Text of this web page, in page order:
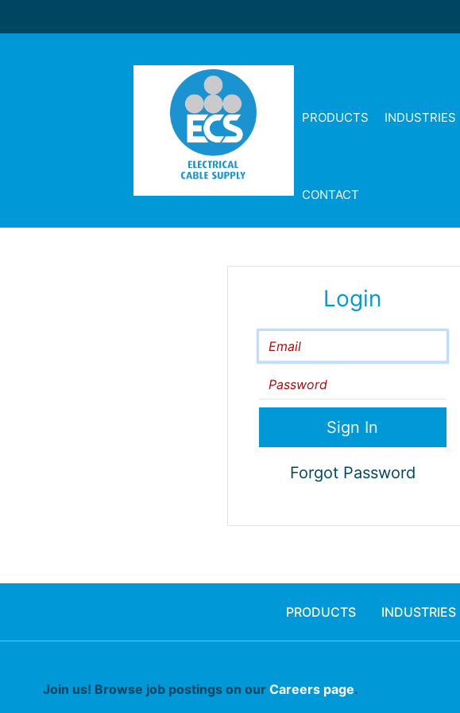
PRODUCTS INDUSTRIES
CONTACT
Login
Email
Password
Forgot Password
PRODUCTS INDUSTRIES
Join us! Browse job postings on our Careers page.